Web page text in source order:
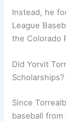
Instead, he
League
the Colorado
Did Yorvit
Scholarships?
Since
baseball